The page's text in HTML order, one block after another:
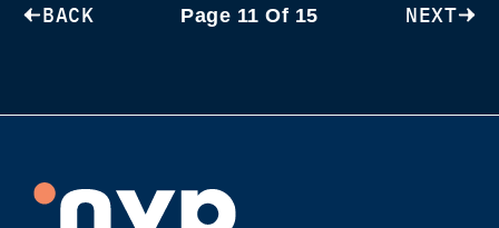
BACK Page 11 Of 15 NEXT